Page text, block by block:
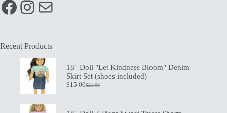
Facebook
Instagram
Mail
Recent Products
18" Doll "Let Kindness Bloom" Denim
Skirt Set (shoes included)
$21.00
Original
$15.00Current